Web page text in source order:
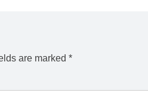
are marked *